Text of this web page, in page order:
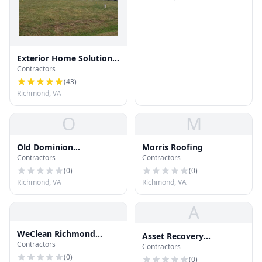
Exterior Home Solutions
RVA
Contractors
(43)
Richmond, VA
O
Old Dominion
Mechanical
Contractors
(0)
Richmond, VA
M
Morris Roofing
Contractors
(0)
Richmond, VA
WeClean Richmond
Gutters
Contractors
(0)
A
Asset Recovery
Communic
Contractors
(0)